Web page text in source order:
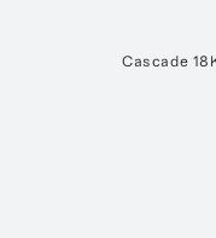
Cascade